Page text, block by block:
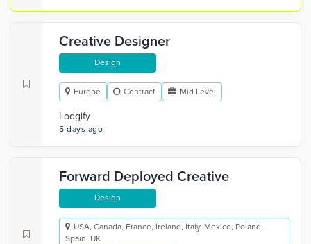
Creative Designer
Design
Europe Contract Mid Level
Lodgify
5 days ago
Forward Deployed Creative
Design
USA, Canada, France, Ireland, Italy, Mexico, Poland,
Spain, UK